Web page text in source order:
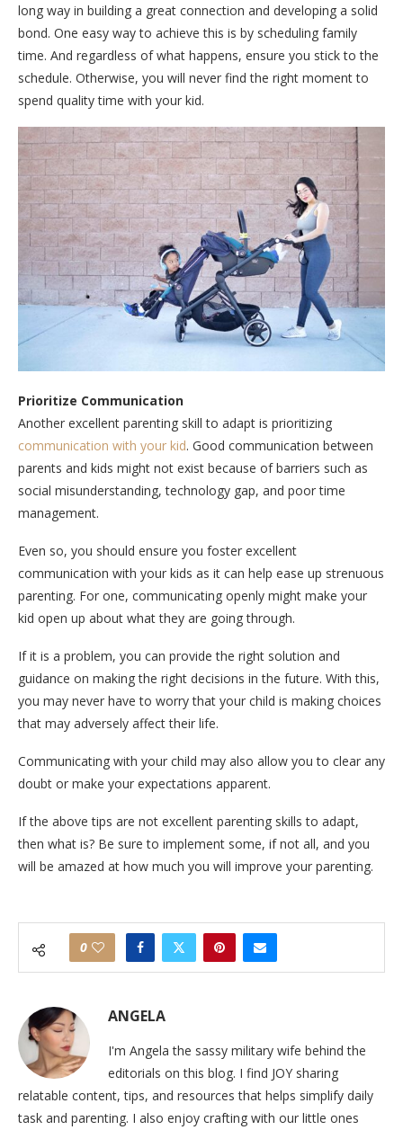
long way in building a great connection and developing a solid
bond. One easy way to achieve this is by scheduling family
time. And regardless of what happens, ensure you stick to the
schedule. Otherwise, you will never find the right moment to
spend quality time with your kid.
Prioritize Communication
Another excellent parenting skill to adapt is prioritizing
communication with your kid. Good communication between
parents and kids might not exist because of barriers such as
social misunderstanding, technology gap, and poor time
management.
Even so, you should ensure you foster excellent
communication with your kids as it can help ease up strenuous
parenting. For one, communicating openly might make your
kid open up about what they are going through.
If it is a problem, you can provide the right solution and
guidance on making the right decisions in the future. With this,
you may never have to worry that your child is making choices
that may adversely affect their life.
Communicating with your child may also allow you to clear any
doubt or make your expectations apparent.
If the above tips are not excellent parenting skills to adapt,
then what is? Be sure to implement some, if not all, and you
will be amazed at how much you will improve your parenting.
0
ANGELA
I'm Angela the sassy military wife behind the
editorials on this blog. I find JOY sharing
relatable content, tips, and resources that helps simplify daily
task and parenting. I also enjoy crafting with our little ones